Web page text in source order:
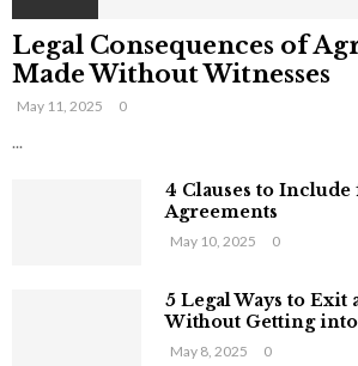
Legal Consequences of
Made Without Witnesses
May 11, 2025 0
...
4 Clauses to
Agreements
May 10, 2025 0
5 Legal Ways to Exit
Without Getting
May 8, 2025 0